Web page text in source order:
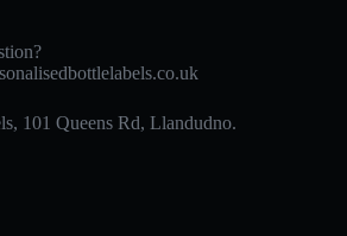
101 Queens Rd, Llandudno.